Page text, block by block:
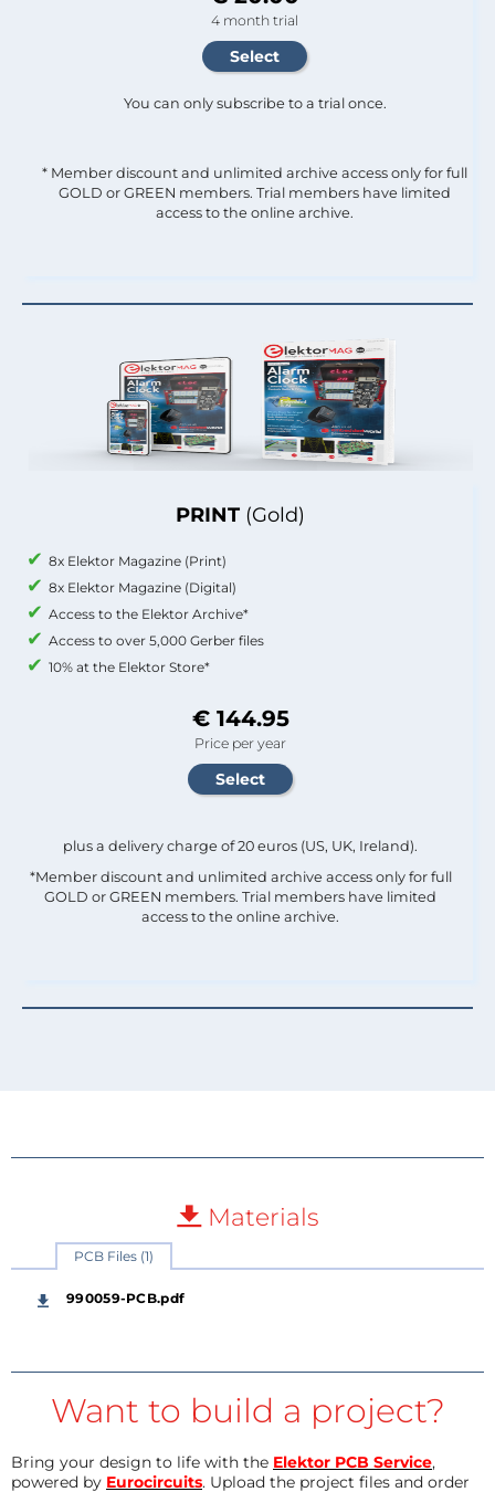
PRINT (Gold)
8x Elektor Magazine (Print)
8x Elektor Magazine (Digital)
Access to the Elektor Archive*
Access to over 5,000 Gerber files
10% at the Elektor Store*
€ 144.95
Price per year
plus a delivery charge of 20 euros (US, UK, Ireland).
*Member discount and unlimited archive access only for full
GOLD or GREEN members. Trial members have limited
access to the online archive.
4 month trial
You can only subscribe to a trial once.
* Member discount and unlimited archive access only for full
GOLD or GREEN members. Trial members have limited
access to the online archive.
Materials
PCB Files (1)
990059-PCB.pdf
Want to build a project?
Bring your design to life with the Elektor PCB Service,
powered by Eurocircuits. Upload the project files and order